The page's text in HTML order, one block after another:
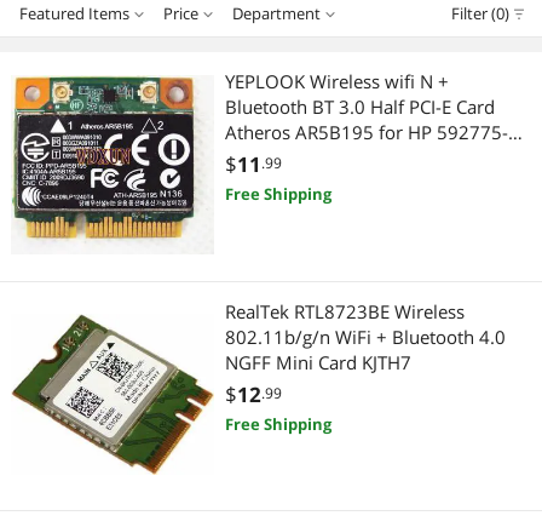
Internal Power Cables
International Power Cords
Computer Power Cords
Serial Cables
HDMI Cables
3.5mm / 2.5mm Stereo Cables
Computer Power Extension Cords
Firewire (IEEE 1394) Cables
Featured Items Price Department Filter (0)
Lowest Price
Highest Price
Best Selling
Most Reviews
$0 - $10 $10 - $25 $25 - $50 $50 - $75
$75 - $100 $100 - $200
$
APPLY
Department
Internal Power Cables
Add-On Cards
International Power Cords
Case Fans
Computer Power Cords
Network Interface Cards
YEPLOOK Wireless wifi N +
Bluetooth BT 3.0 Half PCI-E Card
Atheros AR5B195 for HP 592775-
001
$11 .99
Free Shipping
RealTek RTL8723BE Wireless
802.11b/g/n WiFi + Bluetooth 4.0
NGFF Mini Card KJTH7
$12.99
Free Shipping